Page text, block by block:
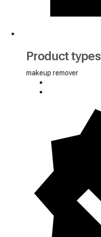
Product types
makeup remover